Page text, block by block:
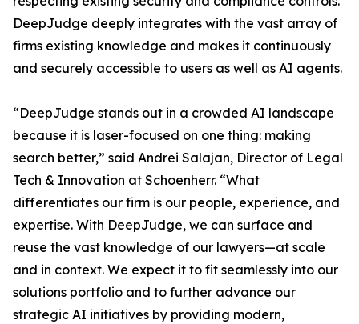
DeepJudge deeply integrates with the vast array of
firms existing knowledge and makes it continuously
and securely accessible to users as well as AI agents.
“DeepJudge stands out in a crowded AI landscape
because it is laser-focused on one thing: making
search better,” said Andrei Salajan, Director of Legal
Tech & Innovation at Schoenherr. “What
differentiates our firm is our people, experience, and
expertise. With DeepJudge, we can surface and
reuse the vast knowledge of our lawyers—at scale
and in context. We expect it to fit seamlessly into our
solutions portfolio and to further advance our
strategic AI initiatives by providing modern,